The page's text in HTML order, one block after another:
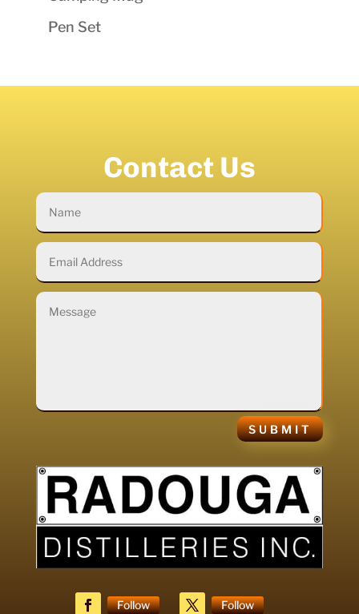
Pen Set
Contact Us
SUBMIT
Follow Follow